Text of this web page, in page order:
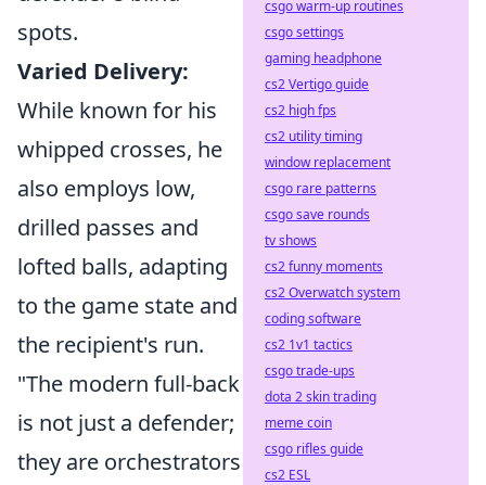
spots.
Varied Delivery:
While known for his
whipped crosses, he
also employs low,
drilled passes and
lofted balls, adapting
to the game state and
the recipient's run.
"The modern full-back
is not just a defender;
they are orchestrators
csgo warm-up routines
csgo settings
gaming headphone
cs2 Vertigo guide
cs2 high fps
cs2 utility timing
window replacement
csgo rare patterns
csgo save rounds
tv shows
cs2 funny moments
cs2 Overwatch system
coding software
cs2 1v1 tactics
csgo trade-ups
dota 2 skin trading
meme coin
csgo rifles guide
cs2 ESL